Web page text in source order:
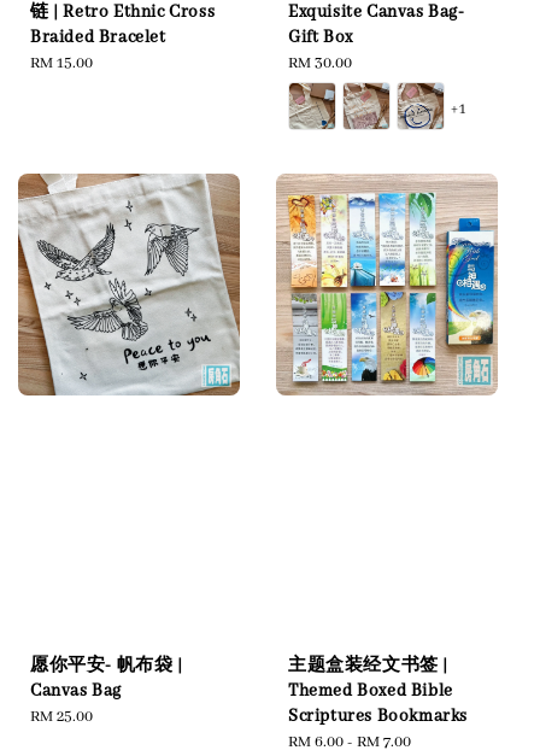
链 | Retro Ethnic Cross
Braided Bracelet
Regular
RM 15.00
Exquisite Canvas Bag-
Gift Box
Regular
price
RM 30.00
+1
愿你平安- 帆布袋 |
Canvas Bag
Regular
RM 25.00
主题盒装经文书签 |
Themed Boxed Bible
Scriptures Bookmarks
Regular
RM 6.00- RM 7.00